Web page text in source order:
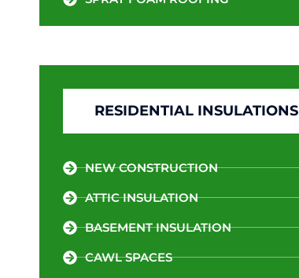
RESIDENTIAL INSULATIONS
NEW CONSTRUCTION
ATTIC INSULATION
BASEMENT INSULATION
CAWL SPACES